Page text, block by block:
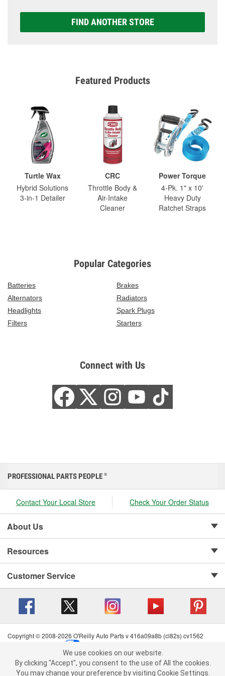
FIND ANOTHER STORE
Featured Products
Turtle Wax
Hybrid Solutions
3-in-1 Detailer
CRC
Throttle Body &
Air-Intake
Cleaner
Power Torque
4-Pk. 1" x 10'
Heavy Duty
Ratchet Straps
Popular Categories
Batteries
Brakes
Alternators
Radiators
Headlights
Spark Plugs
Filters
Starters
Connect with Us
We use cookies on our website. By clicking "Accept", you consent to
the use of All the cookies.
PROFESSIONAL PARTS PEOPLE ®
Contact Your Local Store Check Your Order Status
About Us
Resources
Customer Service
Copyright © 2008-2026 O'Reilly Auto Parts v 416a09a8b (cl82s) cv1562
Terms of Use
| Consumer Privacy Data Notice
California Transparency in Supply Chain Act
| Order & Shipping FAQs
We use cookies on our website.
By clicking "Accept", you consent to the use of All the cookies.
You may change your preference by visiting Cookie Settings.